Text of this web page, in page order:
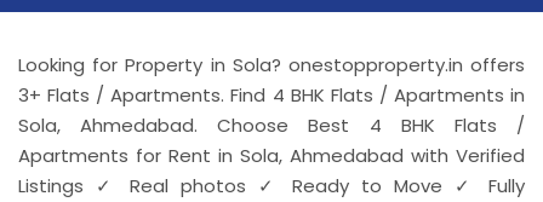
Looking for Property in Sola? onestopproperty.in offers
3+ Flats / Apartments. Find 4 BHK Flats / Apartments in
Sola, Ahmedabad. Choose Best 4 BHK Flats /
Apartments for Rent in Sola, Ahmedabad with Verified
Listings ✓ Real photos ✓ Ready to Move ✓ Fully